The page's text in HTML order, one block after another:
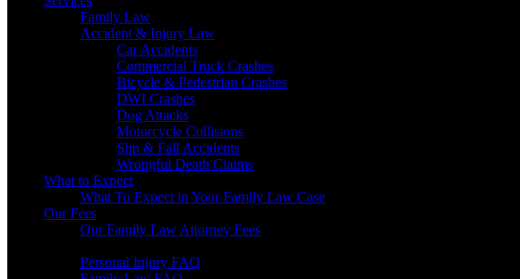
Family Law
Accident & Injury Law
Car Accidents
Commercial Truck Crashes
Bicycle & Pedestrian Crashes
DWI Crashes
Dog Attacks
Motorcycle Collisions
Slip & Fall Accidents
Wrongful Death Claims
What to Expect
What To Expect in Your Family Law Case
Our Fees
Our Family Law Attorney Fees
Personal Injury FAQ